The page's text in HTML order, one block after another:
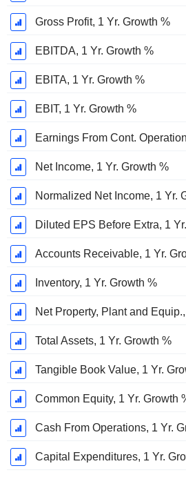
Gross Profit, 1 Yr. Growth %
EBITDA, 1 Yr. Growth %
EBITA, 1 Yr. Growth %
EBIT, 1 Yr. Growth %
Net Income, 1 Yr. Growth %
Normalized Net Income, 1 Yr.
Diluted EPS Before Extra, 1
Accounts Receivable, 1 Yr.
Inventory, 1 Yr. Growth %
Net Property, Plant and
Total Assets, 1 Yr. Growth %
Tangible Book Value, 1 Yr.
Common Equity, 1 Yr. Growth
Cash From Operations, 1 Yr.
Capital Expenditures, 1 Yr.